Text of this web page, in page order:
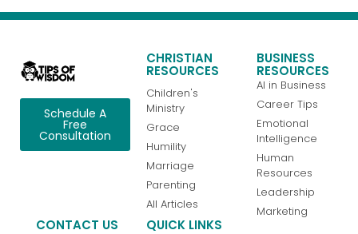
Schedule A
Free
Consultation
CHRISTIAN
RESOURCES
Children's
Ministry
Grace
Humility
Marriage
Parenting
All Articles
BUSINESS
RESOURCES
AI in Business
Career Tips
Emotional
Intelligence
Human
Resources
Leadership
Marketing
CONTACT US QUICK LINKS